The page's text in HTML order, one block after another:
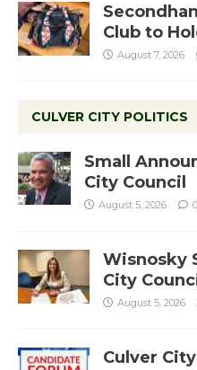
Club to
August 7, 2026
CULVER CITY POLITICS
Small
City Council
August 5, 2026 0
Wisnosky
City
August 5, 2026
Culver